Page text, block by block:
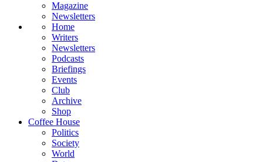
Magazine
Newsletters
Home
Writers
Newsletters
Podcasts
Briefings
Events
Club
Archive
Shop
Coffee House
Politics
Society
World